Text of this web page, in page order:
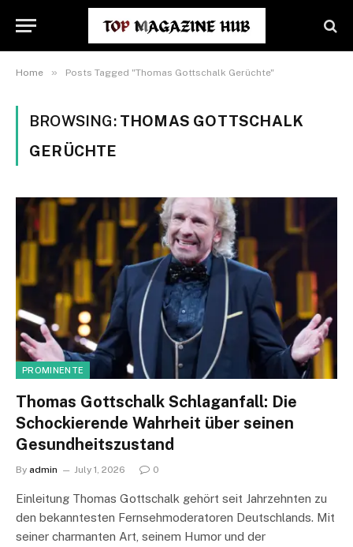
Home » Posts Tagged "Thomas Gottschalk Gerüchte"
BROWSING: THOMAS GOTTSCHALK
GERÜCHTE
PROMINENTE
Thomas Gottschalk Schlaganfall: Die
Schockierende Wahrheit über seinen
Gesundheitszustand
By admin July 1, 2026 0
Einleitung Thomas Gottschalk gehört seit Jahrzehnten zu
den bekanntesten Fernsehmoderatoren Deutschlands. Mit
seiner charmanten Art, seinem Humor und der